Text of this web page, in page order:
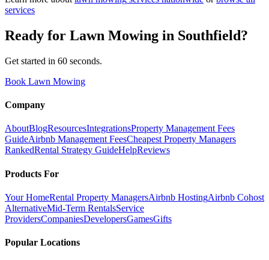
services
Ready for Lawn Mowing in Southfield?
Get started in 60 seconds.
Book Lawn Mowing
Company
AboutBlogResourcesIntegrationsProperty Management Fees
GuideAirbnb Management FeesCheapest Property Managers
RankedRental Strategy GuideHelpReviews
Products For
Your HomeRental Property ManagersAirbnb HostingAirbnb Cohost
AlternativeMid-Term RentalsService
ProvidersCompaniesDevelopersGamesGifts
Popular Locations